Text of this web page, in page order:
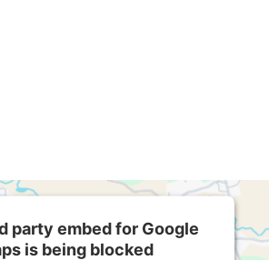
party embed for Google
is being blocked